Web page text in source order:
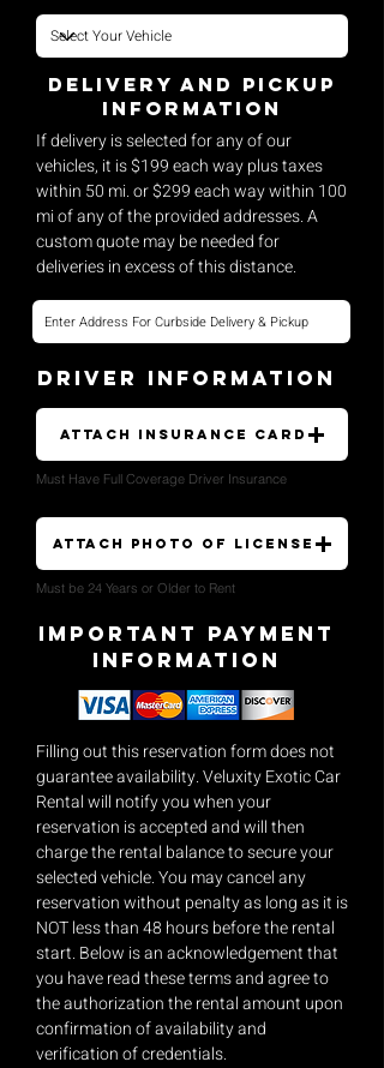
Delivery and pickup
Information
If delivery is selected for any of our
vehicles, it is $199 each way plus taxes
within 50 mi. or $299 each way within 100
mi of any of the provided addresses. A
custom quote may be needed for
deliveries in excess of this distance.
Driver Information
Attach Insurance Card
Must Have Full Coverage Driver Insurance
Attach Photo of License
Must be 24 Years or Older to Rent
Important payment
Information
Filling out this reservation form does not
guarantee availability. Veluxity Exotic Car
Rental will notify you when your
reservation is accepted and will then
charge the rental balance to secure your
selected vehicle. You may cancel any
reservation without penalty as long as it is
NOT less than 48 hours before the rental
start. Below is an acknowledgement that
you have read these terms and agree to
the authorization the rental amount upon
confirmation of availability and
verification of credentials.